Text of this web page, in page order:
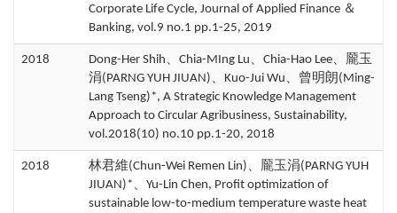
Corporate Life Cycle, Journal of Applied Finance ＆
Banking, vol.9 no.1 pp.1-25, 2019
2018
Dong-Her Shih、Chia-MIng Lu、Chia-Hao Lee、龎玉
涓(PARNG YUH JIUAN)、Kuo-Jui Wu、曾明朗(Ming-
Lang Tseng)*, A Strategic Knowledge Management
Approach to Circular Agribusiness, Sustainability,
vol.2018(10) no.10 pp.1-20, 2018
2018
林君維(Chun-Wei Remen Lin)、龎玉涓(PARNG YUH
JIUAN)*、Yu-Lin Chen, Profit optimization of
sustainable low-to-medium temperature waste heat